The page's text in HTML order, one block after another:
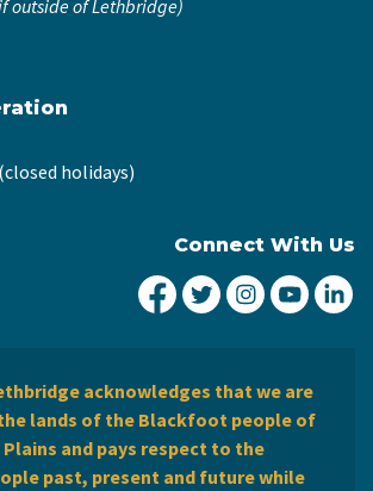
outside of Lethbridge)
holidays)
Connect With Us
City of Lethbridge
City ofCity ofCity
acknowledges that we are
lands of the Blackfoot people of
Plains and pays respect to the
past, present and future while